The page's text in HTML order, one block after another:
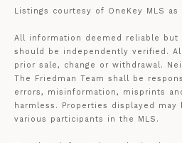
Listings courtesy of OneKey MLS as
All information deemed reliable but
should be independently verified.
prior sale, change or withdrawal.
The Friedman Team shall be
errors, misinformation, misprints
harmless. Properties displayed
various participants in the MLS.